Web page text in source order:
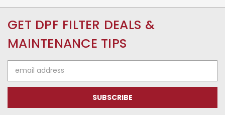
GET DPF FILTER DEALS &
MAINTENANCE TIPS
Address